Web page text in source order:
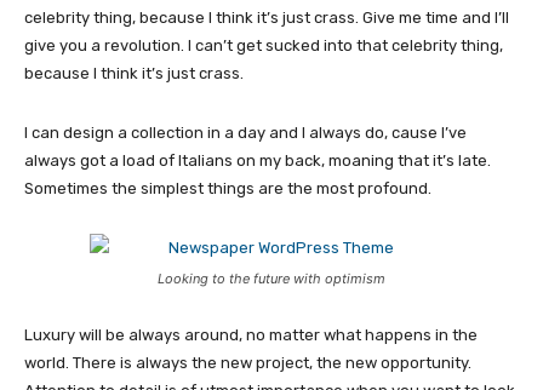
celebrity thing, because I think it’s just crass. Give me time and I’ll
give you a revolution. I can’t get sucked into that celebrity thing,
because I think it’s just crass.
I can design a collection in a day and I always do, cause I’ve
always got a load of Italians on my back, moaning that it’s late.
Sometimes the simplest things are the most profound.
Looking to the future with optimism
Luxury will be always around, no matter what happens in the
world. There is always the new project, the new opportunity.